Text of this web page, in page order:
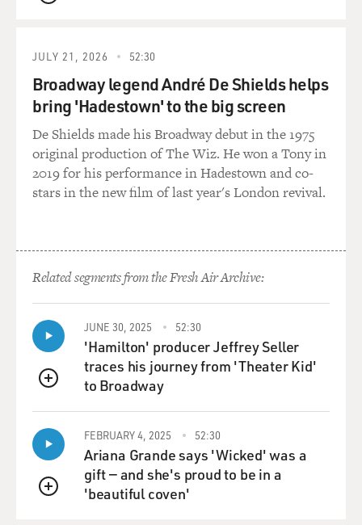
QUEUE
JULY 21, 2026 52:30
Broadway legend André De Shields helps
bring 'Hadestown' to the big screen
De Shields made his Broadway debut in the 1975
original production of The Wiz. He won a Tony in
2019 for his performance in Hadestown and co-
stars in the new film of last year's London revival.
Related segments from the Fresh Air Archive:
QUEUE
JUNE 30, 2025 52:30
'Hamilton' producer Jeffrey Seller
traces his journey from 'Theater Kid'
to Broadway
QUEUE
FEBRUARY 4, 2025 52:30
Ariana Grande says 'Wicked' was a
gift — and she's proud to be in a
'beautiful coven'